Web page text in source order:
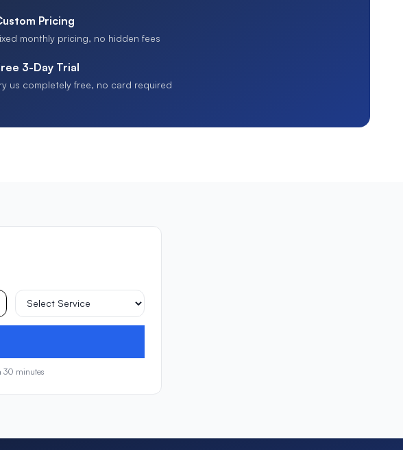
Pricing
monthly pricing, no hidden fees
3-Day Trial
us completely free, no card required
30 minutes